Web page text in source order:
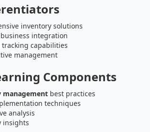
inventory solutions
business integration
tracking capabilities
management
Components
management best practices
techniques
analysis
insights